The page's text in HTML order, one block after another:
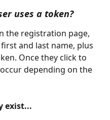
uses a token?
the registration page,
and last name, plus
Once they click to
depending on the
exist...